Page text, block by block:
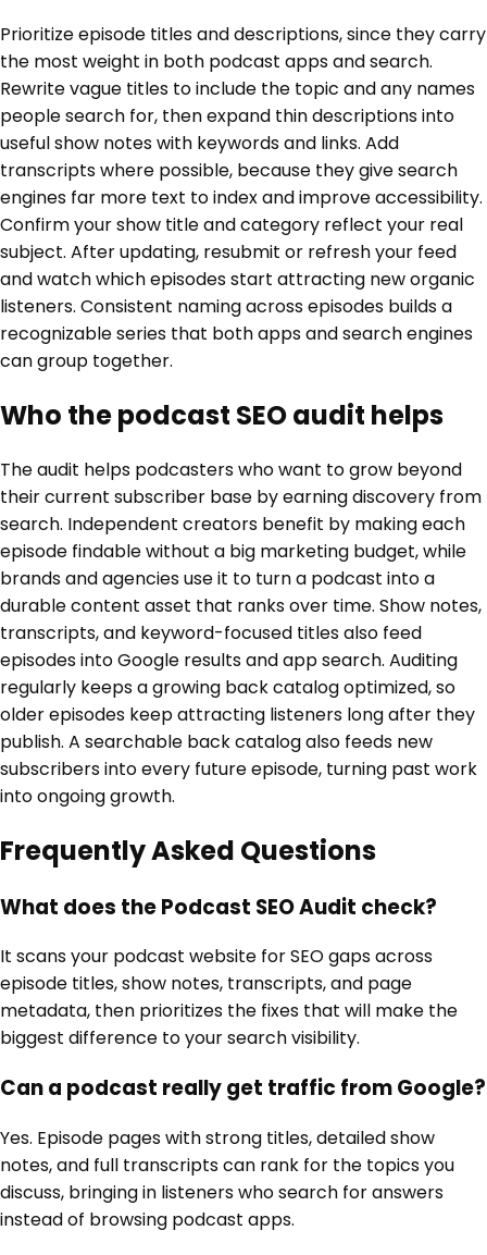
Prioritize episode titles and descriptions, since they carry
the most weight in both podcast apps and search.
Rewrite vague titles to include the topic and any names
people search for, then expand thin descriptions into
useful show notes with keywords and links. Add
transcripts where possible, because they give search
engines far more text to index and improve accessibility.
Confirm your show title and category reflect your real
subject. After updating, resubmit or refresh your feed
and watch which episodes start attracting new organic
listeners. Consistent naming across episodes builds a
recognizable series that both apps and search engines
can group together.
Who the podcast SEO audit helps
The audit helps podcasters who want to grow beyond
their current subscriber base by earning discovery from
search. Independent creators benefit by making each
episode findable without a big marketing budget, while
brands and agencies use it to turn a podcast into a
durable content asset that ranks over time. Show notes,
transcripts, and keyword-focused titles also feed
episodes into Google results and app search. Auditing
regularly keeps a growing back catalog optimized, so
older episodes keep attracting listeners long after they
publish. A searchable back catalog also feeds new
subscribers into every future episode, turning past work
into ongoing growth.
Frequently Asked Questions
What does the Podcast SEO Audit check?
It scans your podcast website for SEO gaps across
episode titles, show notes, transcripts, and page
metadata, then prioritizes the fixes that will make the
biggest difference to your search visibility.
Can a podcast really get traffic from Google?
Yes. Episode pages with strong titles, detailed show
notes, and full transcripts can rank for the topics you
discuss, bringing in listeners who search for answers
instead of browsing podcast apps.